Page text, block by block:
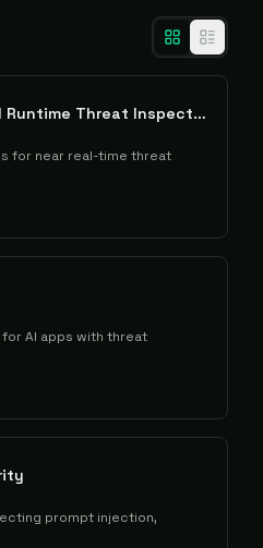
Zscaler SPLX AI Runtime Threat Inspection
for near real-time threat
AI apps with threat
prompt injection,